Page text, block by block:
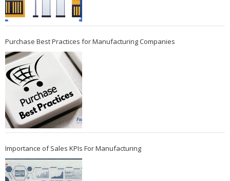
Purchase Best Practices for Manufacturing Companies
Importance of Sales KPIs For Manufacturing